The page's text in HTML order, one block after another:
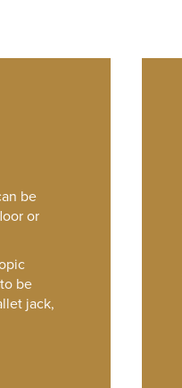
be
or
be
jack,